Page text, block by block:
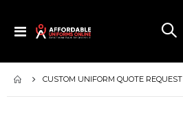
Toggle
CUSTOM UNIFORM QUOTE REQUEST